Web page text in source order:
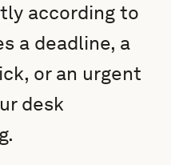
according to
a deadline, a
or an urgent
desk